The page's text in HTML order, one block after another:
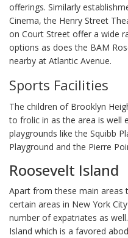
offerings. Similarly
Cinema, the Henry Street
on Court Street offer a wide
options as does the BAM
nearby at Atlantic Avenue.
Sports Facilities
The children of Brooklyn
to frolic in as the area is well
playgrounds like the Squibb
Playground and the Pierre
Roosevelt Island
Apart from these main areas
certain areas in New York
number of expatriates as
Island which is a favored